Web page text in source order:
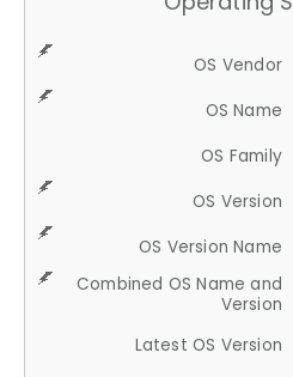
OS Vendor
OS Name
OS Family
OS Version
OS Version Name
Combined OS Name and
Version
Latest OS Version